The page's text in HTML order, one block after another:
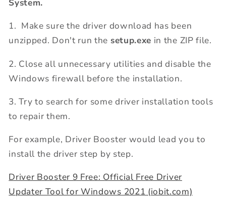
System.
1. Make sure the driver download has been
unzipped. Don't run the setup.exe in the ZIP file.
2. Close all unnecessary utilities and disable the
Windows firewall before the installation.
3. Try to search for some driver installation tools
to repair them.
For example, Driver Booster would lead you to
install the driver step by step.
Driver Booster 9 Free: Official Free Driver
Updater Tool for Windows 2021 (iobit.com)